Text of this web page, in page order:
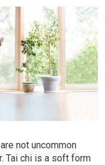
not uncommon
Tai chi is a soft form